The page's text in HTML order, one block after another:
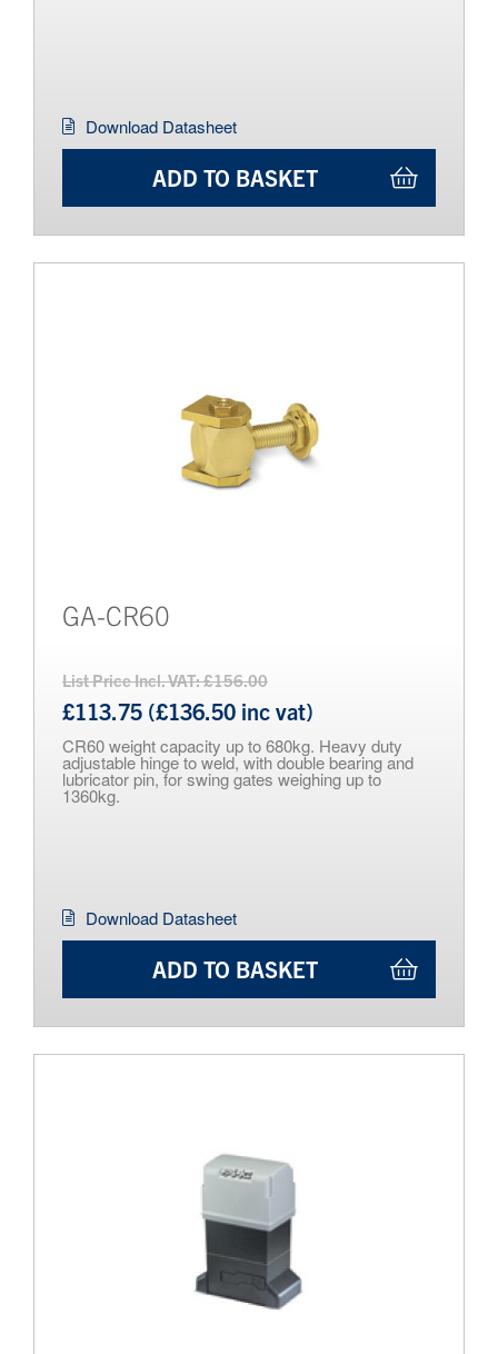
Download Datasheet
ADD TO BASKET
GA-CR60
List Price Incl. VAT: £156.00
£113.75 (£136.50 inc vat)
CR60 weight capacity up to 680kg. Heavy duty
adjustable hinge to weld, with double bearing and
lubricator pin, for swing gates weighing up to
1360kg.
Download Datasheet
ADD TO BASKET